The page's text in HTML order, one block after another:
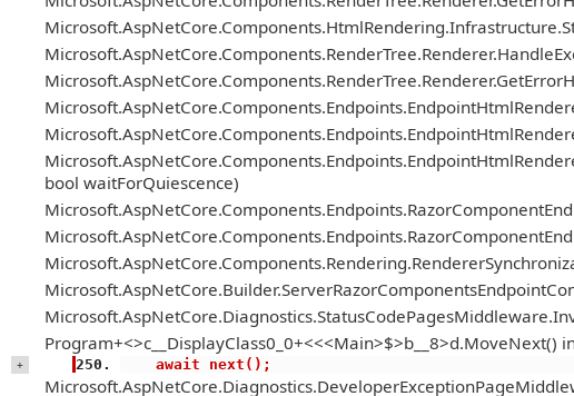
bool waitForQuiescence)
Program+<>c__DisplayClass0_0+<<<Main>$>b__8>d.MoveNext()
+
    await next();